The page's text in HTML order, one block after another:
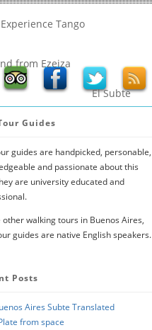
Experience Tango
from Ezeiza
El Subte
Guides
guides are handpicked, personable,
and passionate about this
are university educated and
other walking tours in Buenos Aires,
guides are native English speakers.
Posts
Aires Subte Translated
from space